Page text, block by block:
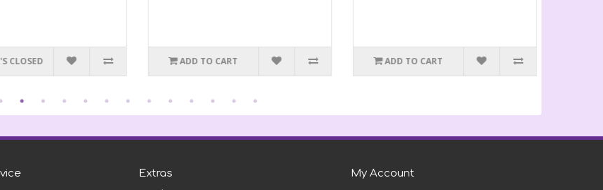
ADD TO CART ADD TO CART
Extras
My Account